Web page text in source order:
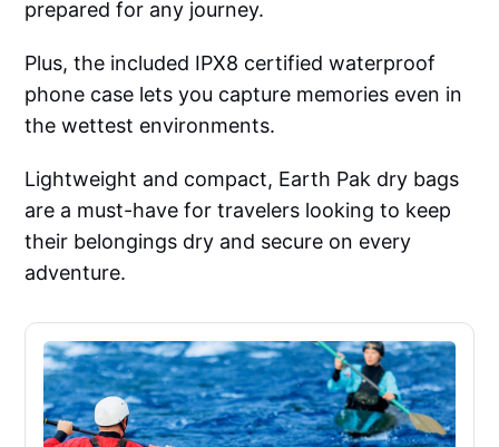
prepared for any journey.
Plus, the included IPX8 certified waterproof
phone case lets you capture memories even in
the wettest environments.
Lightweight and compact, Earth Pak dry bags
are a must-have for travelers looking to keep
their belongings dry and secure on every
adventure.